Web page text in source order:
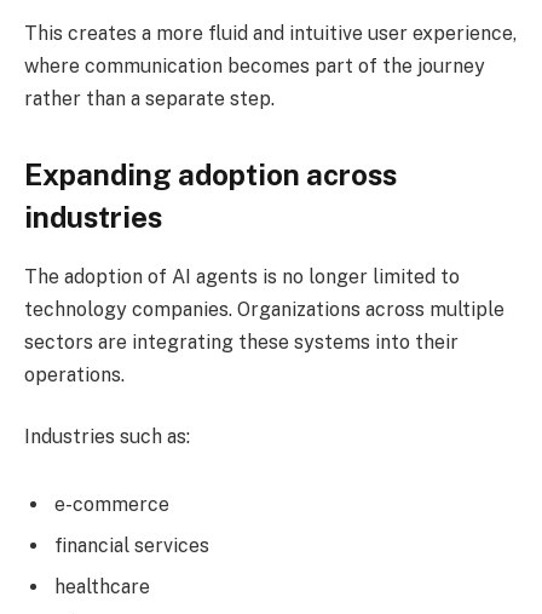
This creates a more fluid and intuitive user experience,
where communication becomes part of the journey
rather than a separate step.
Expanding adoption across
industries
The adoption of AI agents is no longer limited to
technology companies. Organizations across multiple
sectors are integrating these systems into their
operations.
Industries such as:
e-commerce
financial services
healthcare